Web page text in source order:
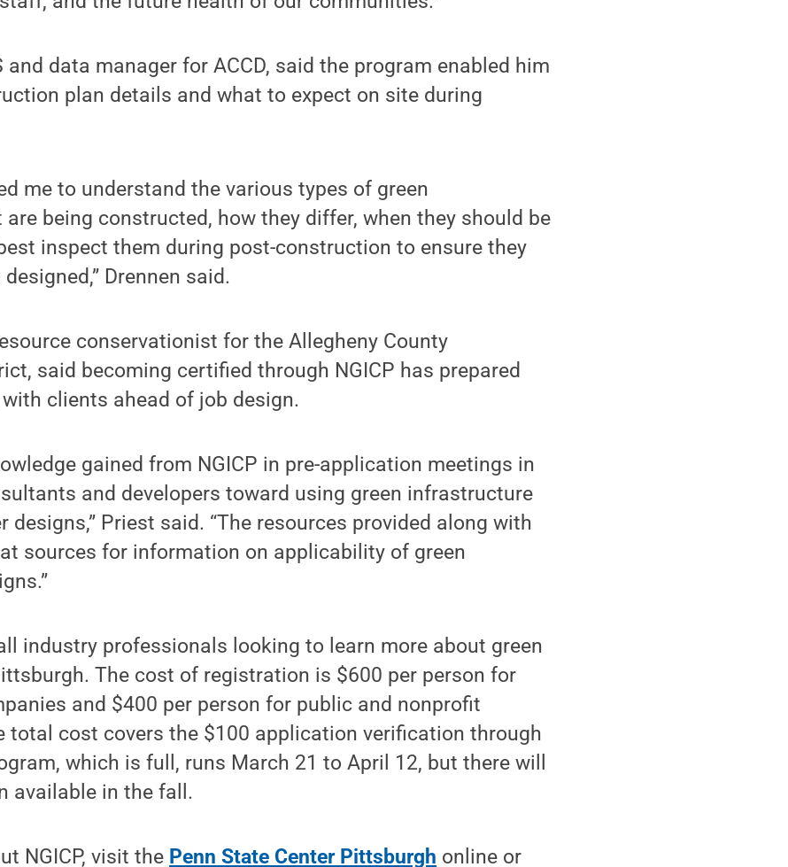
and data manager for ACCD, said the program enabled him
plan details and what to expect on site during
me to understand the various types of green
being constructed, how they differ, when they should be
inspect them during post-construction to ensure they
Drennen said.
conservationist for the Allegheny County
said becoming certified through NGICP has prepared
clients ahead of job design.
gained from NGICP in pre-application meetings in
and developers toward using green infrastructure
designs,” Priest said. “The resources provided along with
sources for information on applicability of green
industry professionals looking to learn more about green
The cost of registration is $600 per person for
and $400 per person for public and nonprofit
total cost covers the $100 application verification through
which is full, runs March 21 to April 12, but there will
available in the fall.
NGICP, visit the Penn State Center Pittsburgh online or